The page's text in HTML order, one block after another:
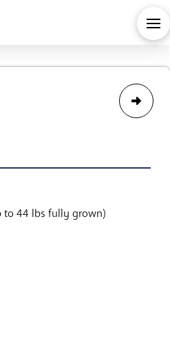
to 44 lbs fully grown)